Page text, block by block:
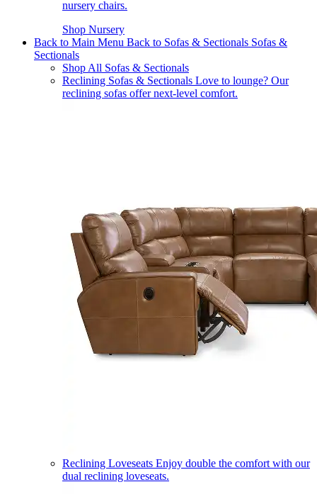
nursery chairs.
Shop Nursery
Back to Main Menu Back to Sofas & Sectionals Sofas &
Sectionals
Shop All Sofas & Sectionals
Reclining Sofas & Sectionals Love to lounge? Our
reclining sofas offer next-level comfort.
Reclining Loveseats Enjoy double the comfort with our
dual reclining loveseats.